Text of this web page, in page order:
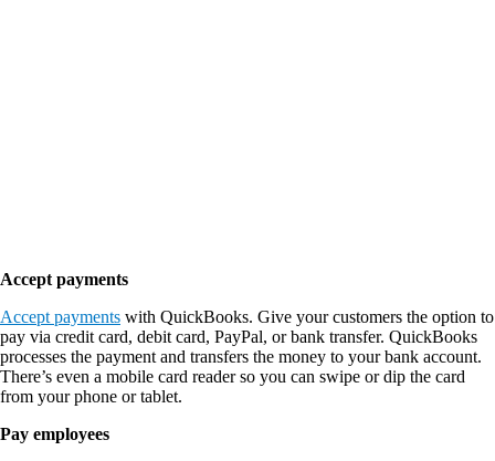
Accept payments
Accept payments with QuickBooks. Give your customers the option to
pay via credit card, debit card, PayPal, or bank transfer. QuickBooks
processes the payment and transfers the money to your bank account.
There’s even a mobile card reader so you can swipe or dip the card
from your phone or tablet.
Pay employees